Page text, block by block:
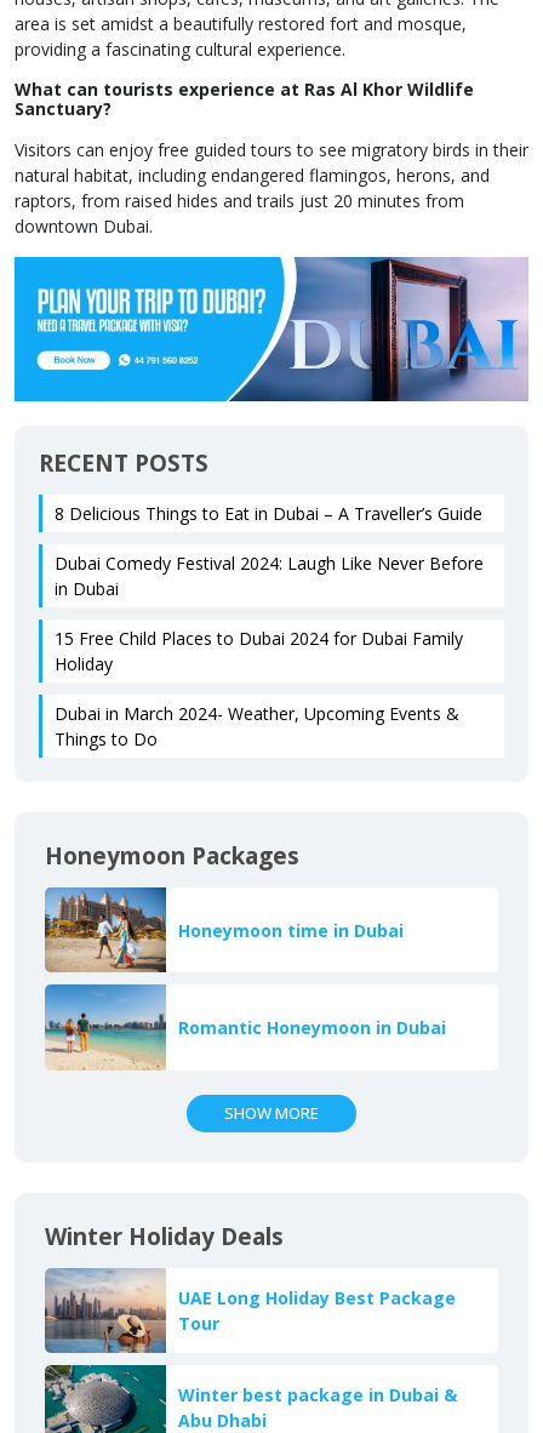
area is set amidst a beautifully restored fort and mosque,
providing a fascinating cultural experience.
What can tourists experience at Ras Al Khor Wildlife
Sanctuary?
Visitors can enjoy free guided tours to see migratory birds in their
natural habitat, including endangered flamingos, herons, and
raptors, from raised hides and trails just 20 minutes from
downtown Dubai.
RECENT POSTS
8 Delicious Things to Eat in Dubai – A Traveller’s Guide
Dubai Comedy Festival 2024: Laugh Like Never Before
in Dubai
15 Free Child Places to Dubai 2024 for Dubai Family
Holiday
Dubai in March 2024- Weather, Upcoming Events &
Things to Do
Honeymoon Packages
Honeymoon time in Dubai
Romantic Honeymoon in Dubai
SHOW MORE
Winter Holiday Deals
UAE Long Holiday Best Package
Tour
Winter best package in Dubai &
Abu Dhabi